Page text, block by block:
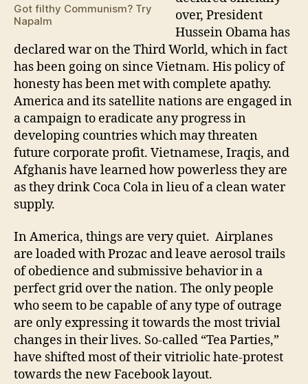
Got filthy Communism? Try
Napalm
over, President
Hussein Obama has
declared war on the Third World, which in fact
has been going on since Vietnam. His policy of
honesty has been met with complete apathy.
America and its satellite nations are engaged in
a campaign to eradicate any progress in
developing countries which may threaten
future corporate profit. Vietnamese, Iraqis, and
Afghanis have learned how powerless they are
as they drink Coca Cola in lieu of a clean water
supply.
In America, things are very quiet. Airplanes
are loaded with Prozac and leave aerosol trails
of obedience and submissive behavior in a
perfect grid over the nation. The only people
who seem to be capable of any type of outrage
are only expressing it towards the most trivial
changes in their lives. So-called “Tea Parties,”
have shifted most of their vitriolic hate-protest
towards the new Facebook layout.